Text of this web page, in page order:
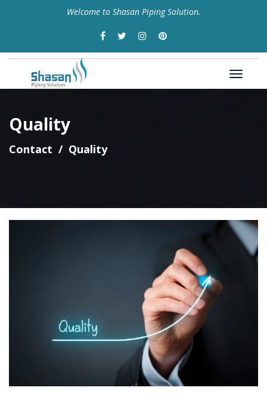
Welcome to Shasan Piping Solution.
Quality
Contact Quality